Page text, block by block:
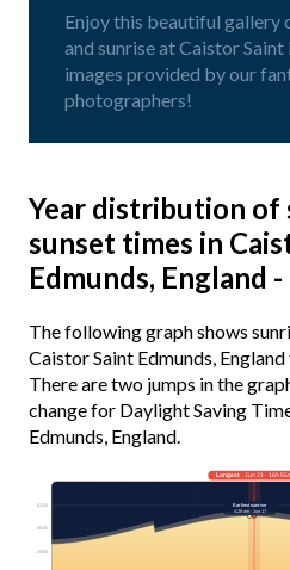
Enjoy this beautiful gallery
and sunrise at Caistor Saint
images provided by our
photographers!
Year distribution of
sunset times in
Edmunds, England
The following graph shows
Caistor Saint Edmunds,
There are two jumps in the
change for Daylight Saving
Edmunds, England.
03:00
06:00
09:00
Longest· Jun 21 · 16h 55m
Earliest sunrise
4:28 am · Jun 17